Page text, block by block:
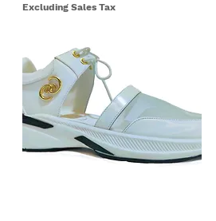
Excluding Sales Tax